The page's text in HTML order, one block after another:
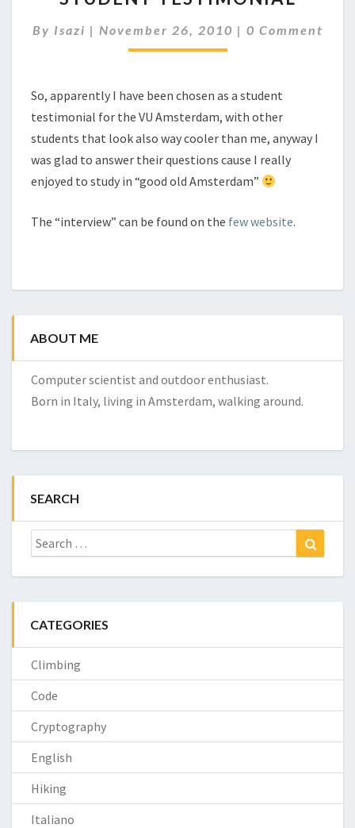
By Isazi | November 26, 2010 | Comments
0 Comment
So, apparently I have been chosen as a student
testimonial for the VU Amsterdam, with other
students that look also way cooler than me, anyway I
was glad to answer their questions cause I really
enjoyed to study in “good old Amsterdam”
The “interview” can be found on the few website.
ABOUT ME
Computer scientist and outdoor enthusiast.
Born in Italy, living in Amsterdam, walking around.
SEARCH
Search
for:
CATEGORIES
Climbing
Code
Cryptography
English
Hiking
Italiano